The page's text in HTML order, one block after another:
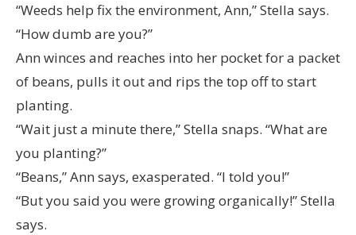
“Weeds help fix the environment, Ann,” Stella says.
“How dumb are you?”
Ann winces and reaches into her pocket for a packet
of beans, pulls it out and rips the top off to start
planting.
“Wait just a minute there,” Stella snaps. “What are
you planting?”
“Beans,” Ann says, exasperated. “I told you!”
“But you said you were growing organically!” Stella
says.